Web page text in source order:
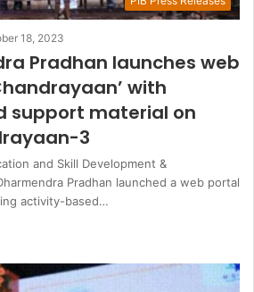
18, 2023
Pradhan launches web
with
support material on
3
and Skill Development &
Pradhan launched a web portal
activity-based…